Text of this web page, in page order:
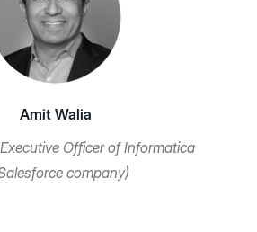
Amit Walia
Officer of Informatica
company)